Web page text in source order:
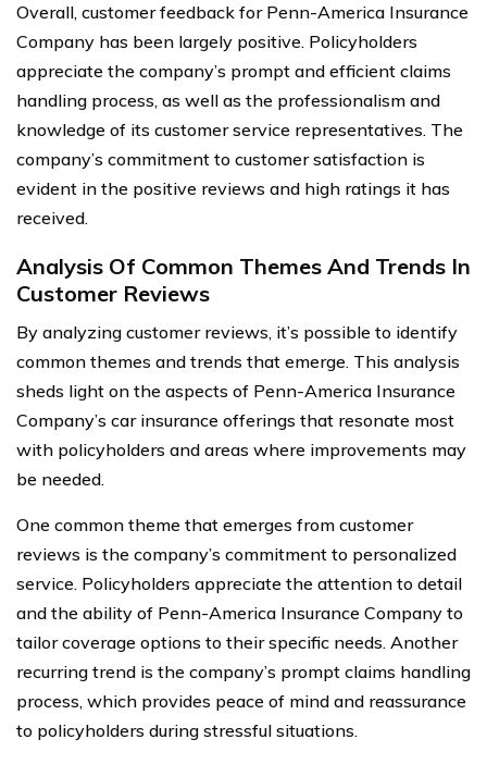
Overall, customer feedback for Penn-America Insurance
Company has been largely positive. Policyholders
appreciate the company’s prompt and efficient claims
handling process, as well as the professionalism and
knowledge of its customer service representatives. The
company’s commitment to customer satisfaction is
evident in the positive reviews and high ratings it has
received.
Analysis Of Common Themes And Trends In
Customer Reviews
By analyzing customer reviews, it’s possible to identify
common themes and trends that emerge. This analysis
sheds light on the aspects of Penn-America Insurance
Company’s car insurance offerings that resonate most
with policyholders and areas where improvements may
be needed.
One common theme that emerges from customer
reviews is the company’s commitment to personalized
service. Policyholders appreciate the attention to detail
and the ability of Penn-America Insurance Company to
tailor coverage options to their specific needs. Another
recurring trend is the company’s prompt claims handling
process, which provides peace of mind and reassurance
to policyholders during stressful situations.